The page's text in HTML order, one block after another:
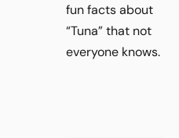
fun facts about
“Tuna” that not
everyone knows.